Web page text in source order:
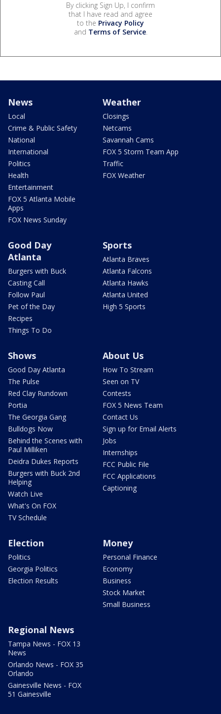
By clicking Sign Up, I confirm
that I have read and agree
to the Privacy Policy
and Terms of Service.
News
Local
Crime & Public Safety
National
International
Politics
Health
Entertainment
FOX 5 Atlanta Mobile
Apps
FOX News Sunday
Weather
Closings
Netcams
Savannah Cams
FOX 5 Storm Team App
Traffic
FOX Weather
Good Day
Atlanta
Burgers with Buck
Casting Call
Follow Paul
Pet of the Day
Recipes
Things To Do
Sports
Atlanta Braves
Atlanta Falcons
Atlanta Hawks
Atlanta United
High 5 Sports
Shows
Good Day Atlanta
The Pulse
Red Clay Rundown
Portia
The Georgia Gang
Bulldogs Now
Behind the Scenes with
Paul Milliken
Deidra Dukes Reports
Burgers with Buck 2nd
Helping
Watch Live
What's On FOX
TV Schedule
About Us
How To Stream
Seen on TV
Contests
FOX 5 News Team
Contact Us
Sign up for Email Alerts
Jobs
Internships
FCC Public File
FCC Applications
Captioning
Election
Politics
Georgia Politics
Election Results
Money
Personal Finance
Economy
Business
Stock Market
Small Business
Regional News
Tampa News - FOX 13
News
Orlando News - FOX 35
Orlando
Gainesville News - FOX
51 Gainesville